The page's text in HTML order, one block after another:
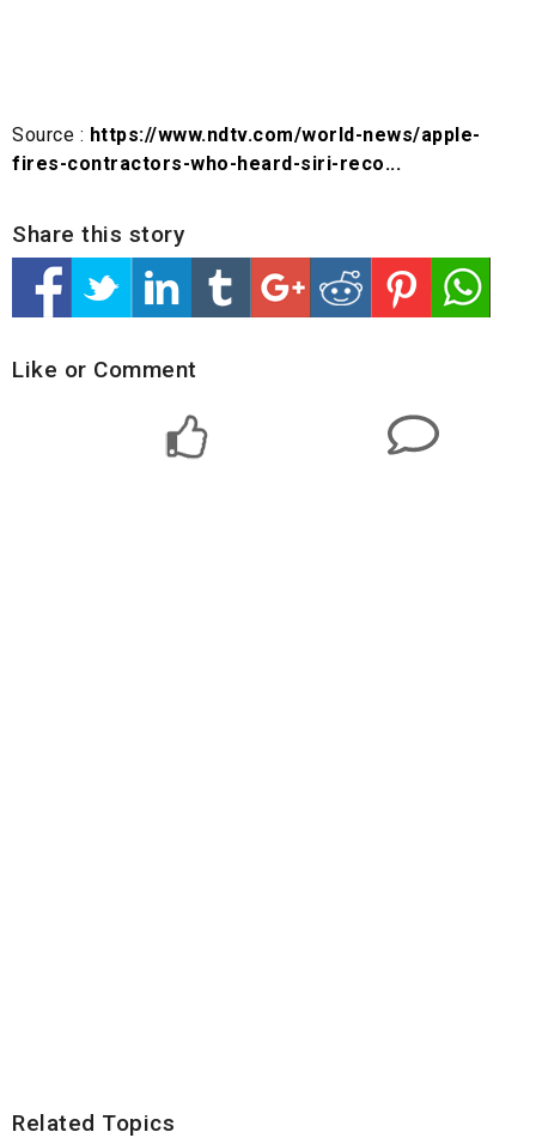
Source : https://www.ndtv.com/world-news/apple-
fires-contractors-who-heard-siri-reco...
Share this story
Like or Comment
Related Topics